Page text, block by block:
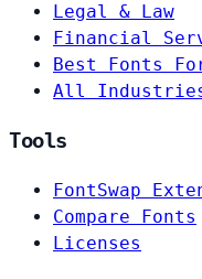
Legal & Law
Financial
Best Fonts
All
Tools
FontSwap
Compare Fonts
Licenses